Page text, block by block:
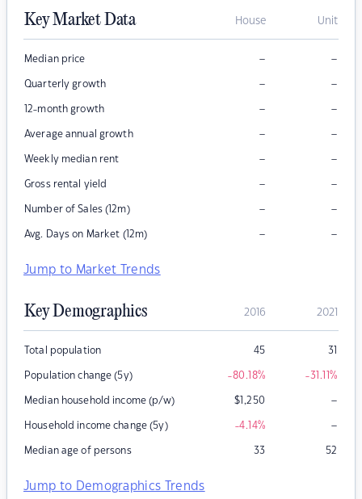
Key Market Data House Unit
Median price – –
Quarterly growth – –
12-month growth – –
Average annual growth – –
Weekly median rent – –
Gross rental yield – –
Number of Sales (12m) – –
Avg. Days on Market (12m) – –
Jump to Market Trends
Key Demographics 2016 2021
Total population 45 31
Population change (5y) -80.18% -31.11%
Median household income (p/w) $1,250 –
Household income change (5y) -4.14% –
Median age of persons 33 52
Jump to Demographics Trends